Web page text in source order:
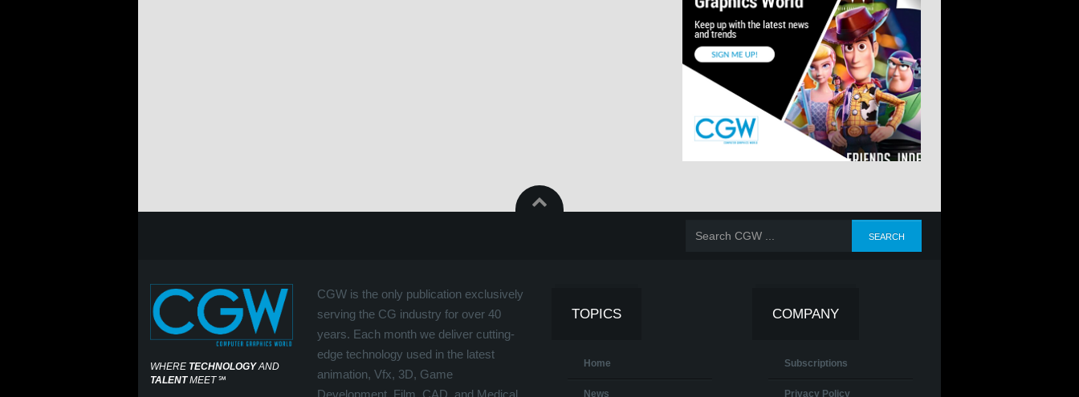
WHERE TECHNOLOGYAND
TALENTMEET℠
CGW is the only publication exclusively
serving the CG industry for over 40
years. Each month we deliver cutting-
edge technology used in the latest
animation, Vfx, 3D, Game
Development, Film, CAD, and Medical
TOPICS
Home
News
COMPANY
Subscriptions
Privacy Policy